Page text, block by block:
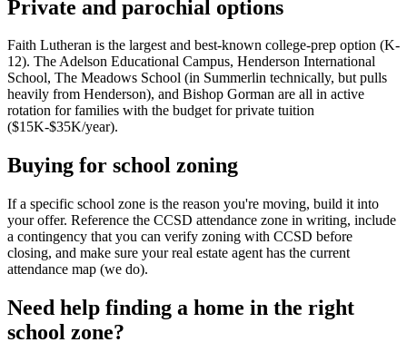
Private and parochial options
Faith Lutheran is the largest and best-known college-prep option (K-
12). The Adelson Educational Campus, Henderson International
School, The Meadows School (in Summerlin technically, but pulls
heavily from Henderson), and Bishop Gorman are all in active
rotation for families with the budget for private tuition
($15K-$35K/year).
Buying for school zoning
If a specific school zone is the reason you're moving, build it into
your offer. Reference the CCSD attendance zone in writing, include
a contingency that you can verify zoning with CCSD before
closing, and make sure your real estate agent has the current
attendance map (we do).
Need help finding a home in the right
school zone?